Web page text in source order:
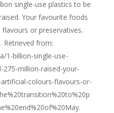
single-use plastics to be
Your favourite foods
or preservatives.
Retrieved from:
1-billion-single-use-
million-raised-your-
colours-flavours-or-